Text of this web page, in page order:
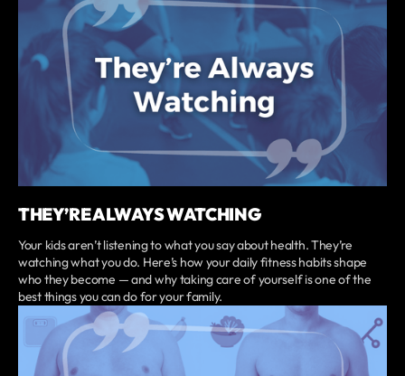
THEY’RE ALWAYS WATCHING
Your kids aren’t listening to what you say about health. They’re
watching what you do. Here’s how your daily fitness habits shape
who they become — and why taking care of yourself is one of the
best things you can do for your family.